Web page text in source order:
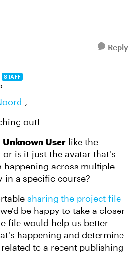
Reply
STAFF
,
out!
Unknown User like the
is it just the avatar that's
happening across multiple
in a specific course?
sharing the project file
be happy to take a closer
file would help us better
happening and determine
to a recent publishing